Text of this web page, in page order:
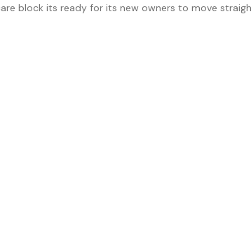
block its ready for its new owners to move